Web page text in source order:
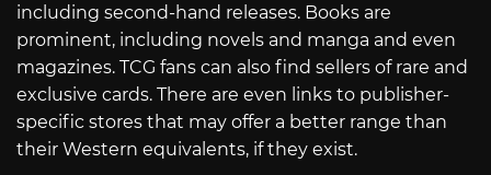
including second-hand releases. Books are
prominent, including novels and manga and even
magazines. TCG fans can also find sellers of rare and
exclusive cards. There are even links to publisher-
specific stores that may offer a better range than
their Western equivalents, if they exist.